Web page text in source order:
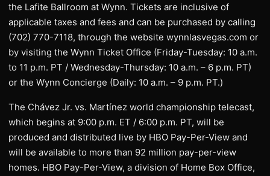
the Lafite Ballroom at Wynn. Tickets are inclusive of
applicable taxes and fees and can be purchased by calling
(702) 770-7118, through the website wynnlasvegas.com or
by visiting the Wynn Ticket Office (Friday-Tuesday: 10 a.m.
to 11 p.m. PT / Wednesday-Thursday: 10 a.m. – 6 p.m. PT)
or the Wynn Concierge (Daily: 10 a.m. – 9 p.m. PT.)
The Chávez Jr. vs. Martínez world championship telecast,
which begins at 9:00 p.m. ET / 6:00 p.m. PT, will be
produced and distributed live by HBO Pay-Per-View and
will be available to more than 92 million pay-per-view
homes. HBO Pay-Per-View, a division of Home Box Office,